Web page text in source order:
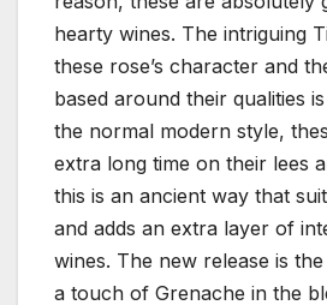
hearty wines. The intriguing
these rose’s character and
based around their qualities
the normal modern style,
extra long time on their lees
this is an ancient way that
and adds an extra layer of
wines. The new release is
a touch of Grenache in the